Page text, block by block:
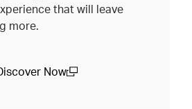
that will leave
more.
Now